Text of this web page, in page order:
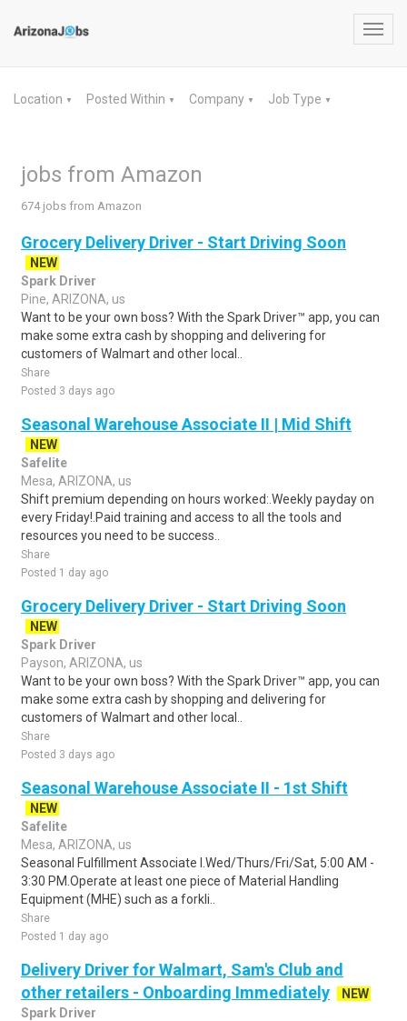
Location ▼ Posted Within ▼ Company ▼ Job Type ▼
jobs from Amazon
674 jobs from Amazon
Grocery Delivery Driver - Start Driving Soon
NEW
Spark Driver
Pine, ARIZONA, us
Want to be your own boss? With the Spark Driver™ app, you can
make some extra cash by shopping and delivering for
customers of Walmart and other local..
Share
Posted 3 days ago
Seasonal Warehouse Associate II | Mid Shift
NEW
Safelite
Mesa, ARIZONA, us
Shift premium depending on hours worked:.Weekly payday on
every Friday!.Paid training and access to all the tools and
resources you need to be success..
Share
Posted 1 day ago
Grocery Delivery Driver - Start Driving Soon
NEW
Spark Driver
Payson, ARIZONA, us
Want to be your own boss? With the Spark Driver™ app, you can
make some extra cash by shopping and delivering for
customers of Walmart and other local..
Share
Posted 3 days ago
Seasonal Warehouse Associate II - 1st Shift
NEW
Safelite
Mesa, ARIZONA, us
Seasonal Fulfillment Associate I.Wed/Thurs/Fri/Sat, 5:00 AM -
3:30 PM.Operate at least one piece of Material Handling
Equipment (MHE) such as a forkli..
Share
Posted 1 day ago
Delivery Driver for Walmart, Sam's Club and
other retailers - Onboarding Immediately
NEW
Spark Driver